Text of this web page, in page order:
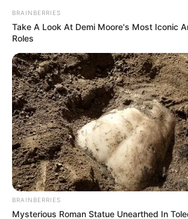
BRAINBERRIES
Take A Look At Demi Moore's Most Iconic
Roles
BRAINBERRIES
Mysterious Roman Statue Unearthed In